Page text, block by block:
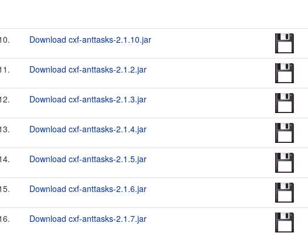
Download cxf-anttasks-2.1.10.jar
Download cxf-anttasks-2.1.2.jar
Download cxf-anttasks-2.1.3.jar
Download cxf-anttasks-2.1.4.jar
Download cxf-anttasks-2.1.5.jar
Download cxf-anttasks-2.1.6.jar
Download cxf-anttasks-2.1.7.jar